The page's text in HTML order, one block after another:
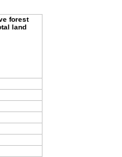
forest
land